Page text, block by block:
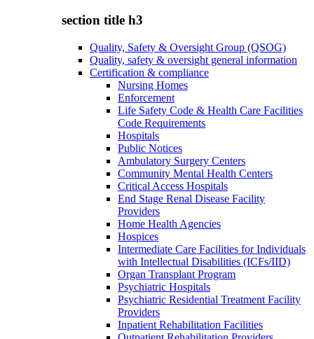
section title h3
Quality, Safety & Oversight Group (QSOG)
Quality, safety & oversight general information
Certification & compliance
Nursing Homes
Enforcement
Life Safety Code & Health Care Facilities
Code Requirements
Hospitals
Public Notices
Ambulatory Surgery Centers
Community Mental Health Centers
Critical Access Hospitals
End Stage Renal Disease Facility
Providers
Home Health Agencies
Hospices
Intermediate Care Facilities for Individuals
with Intellectual Disabilities (ICFs/IID)
Organ Transplant Program
Psychiatric Hospitals
Psychiatric Residential Treatment Facility
Providers
Inpatient Rehabilitation Facilities